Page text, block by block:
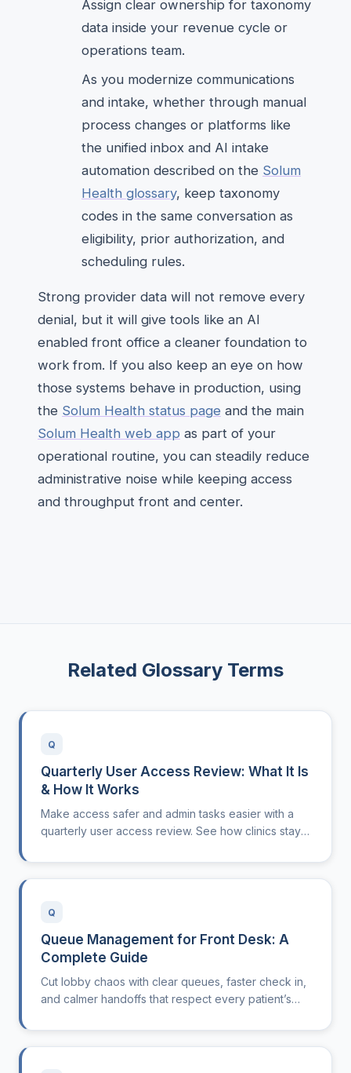
Assign clear ownership for taxonomy
data inside your revenue cycle or
operations team.
As you modernize communications
and intake, whether through manual
process changes or platforms like
the unified inbox and AI intake
automation described on the Solum
Health glossary, keep taxonomy
codes in the same conversation as
eligibility, prior authorization, and
scheduling rules.
Strong provider data will not remove every
denial, but it will give tools like an AI
enabled front office a cleaner foundation to
work from. If you also keep an eye on how
those systems behave in production, using
the Solum Health status page and the main
Solum Health web app as part of your
operational routine, you can steadily reduce
administrative noise while keeping access
and throughput front and center.
Related Glossary Terms
Q
Quarterly User Access Review: What It Is
& How It Works
Make access safer and admin tasks easier with a
quarterly user access review. See how clinics stay
permissions current.
Q
Queue Management for Front Desk: A
Complete Guide
Cut lobby chaos with clear queues, faster check in,
and calmer handoffs that respect every patient’s